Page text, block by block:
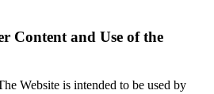
Content and Use of the
Website is intended to be used by